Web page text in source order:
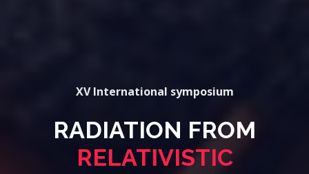
XV International symposium
RADIATION FROM
RELATIVISTIC